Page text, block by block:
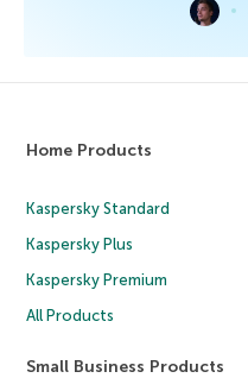
Home Products
Kaspersky Standard
Kaspersky Plus
Kaspersky Premium
All Products
Small Business Products